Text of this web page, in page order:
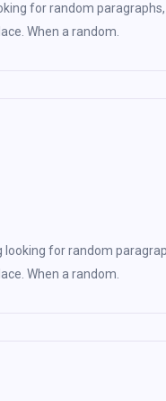
for random
When a random.
looking for random
When a random.